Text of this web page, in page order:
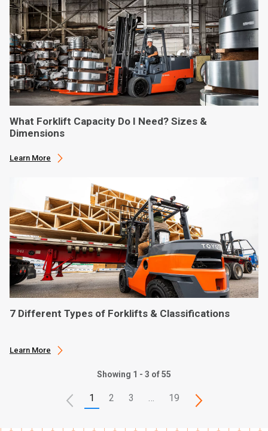
What Forklift Capacity Do I Need? Sizes &
Dimensions
Learn More
7 Different Types of Forklifts & Classifications
Learn More
Showing 1 - 3 of 55
1 2 3 19